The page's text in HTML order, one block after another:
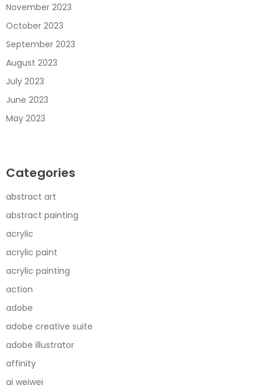
November 2023
October 2023
September 2023
August 2023
July 2023
June 2023
May 2023
Categories
abstract art
abstract painting
acrylic
acrylic paint
acrylic painting
action
adobe
adobe creative suite
adobe illustrator
affinity
ai weiwei